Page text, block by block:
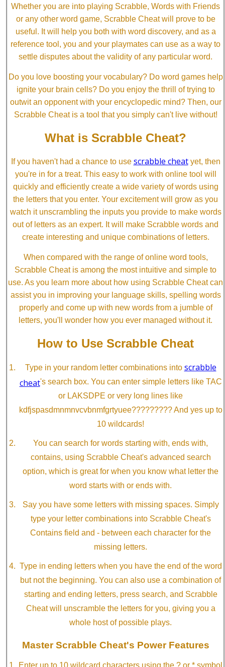
Whether you are into playing Scrabble, Words with Friends
or any other word game, Scrabble Cheat will prove to be
useful. It will help you both with word discovery, and as a
reference tool, you and your playmates can use as a way to
settle disputes about the validity of any particular word.
Do you love boosting your vocabulary? Do word games help
ignite your brain cells? Do you enjoy the thrill of trying to
outwit an opponent with your encyclopedic mind? Then, our
Scrabble Cheat is a tool that you simply can't live without!
What is Scrabble Cheat?
If you haven't had a chance to use scrabble cheatyet, then
you're in for a treat. This easy to work with online tool will
quickly and efficiently create a wide variety of words using
the letters that you enter. Your excitement will grow as you
watch it unscrambling the inputs you provide to make words
out of letters as an expert. It will make Scrabble words and
create interesting and unique combinations of letters.
When compared with the range of online word tools,
Scrabble Cheat is among the most intuitive and simple to
use. As you learn more about how using Scrabble Cheat can
assist you in improving your language skills, spelling words
properly and come up with new words from a jumble of
letters, you'll wonder how you ever managed without it.
How to Use Scrabble Cheat
Type in your random letter combinations into scrabble
cheat's search box. You can enter simple letters like TAC
or LAKSDPE or very long lines like
kdfjspasdmnmnvcvbnmfgrtyuee????????? And yes up to
10 wildcards!
You can search for words starting with, ends with,
contains, using Scrabble Cheat's advanced search
option, which is great for when you know what letter the
word starts with or ends with.
Say you have some letters with missing spaces. Simply
type your letter combinations into Scrabble Cheat's
Contains field and - between each character for the
missing letters.
Type in ending letters when you have the end of the word
but not the beginning. You can also use a combination of
starting and ending letters, press search, and Scrabble
Cheat will unscramble the letters for you, giving you a
whole host of possible plays.
Master Scrabble Cheat's Power Features